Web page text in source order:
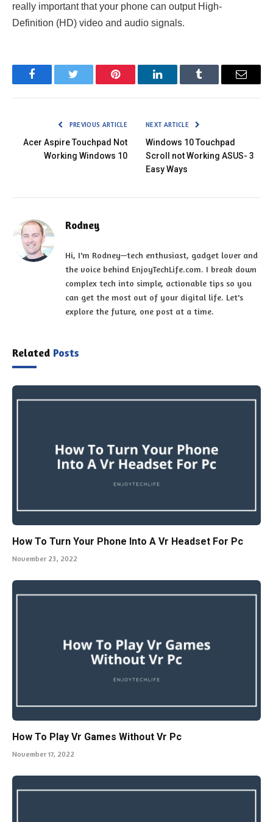
really important that your phone can output High-
Definition (HD) video and audio signals.
FacebookTwitter Pinterest LinkedInTumblr Email
PREVIOUS ARTICLE
Acer Aspire Touchpad Not
Working Windows 10
NEXT ARTICLE
Windows 10 Touchpad
Scroll not Working ASUS- 3
Easy Ways
Rodney
Hi, I'm Rodney—tech enthusiast, gadget lover and
the voice behind EnjoyTechLife.com. I break down
complex tech into simple, actionable tips so you
can get the most out of your digital life. Let's
explore the future, one post at a time.
Related Posts
How To Turn Your Phone Into A Vr Headset For Pc
November 23, 2022
How To Play Vr Games Without Vr Pc
November 17, 2022